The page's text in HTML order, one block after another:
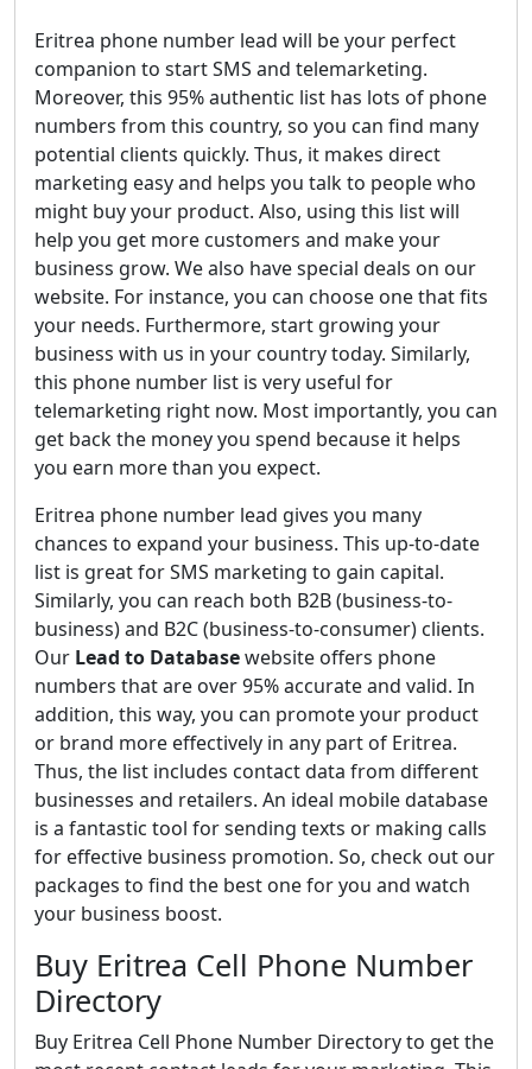
Eritrea phone number lead will be your perfect
companion to start SMS and telemarketing.
Moreover, this 95% authentic list has lots of phone
numbers from this country, so you can find many
potential clients quickly. Thus, it makes direct
marketing easy and helps you talk to people who
might buy your product. Also, using this list will
help you get more customers and make your
business grow. We also have special deals on our
website. For instance, you can choose one that fits
your needs. Furthermore, start growing your
business with us in your country today. Similarly,
this phone number list is very useful for
telemarketing right now. Most importantly, you can
get back the money you spend because it helps
you earn more than you expect.
Eritrea phone number lead gives you many
chances to expand your business. This up-to-date
list is great for SMS marketing to gain capital.
Similarly, you can reach both B2B (business-to-
business) and B2C (business-to-consumer) clients.
Our Lead to Databasewebsite offers phone
numbers that are over 95% accurate and valid. In
addition, this way, you can promote your product
or brand more effectively in any part of Eritrea.
Thus, the list includes contact data from different
businesses and retailers. An ideal mobile database
is a fantastic tool for sending texts or making calls
for effective business promotion. So, check out our
packages to find the best one for you and watch
your business boost.
Buy Eritrea Cell Phone Number
Directory
Buy Eritrea Cell Phone Number Directory to get the